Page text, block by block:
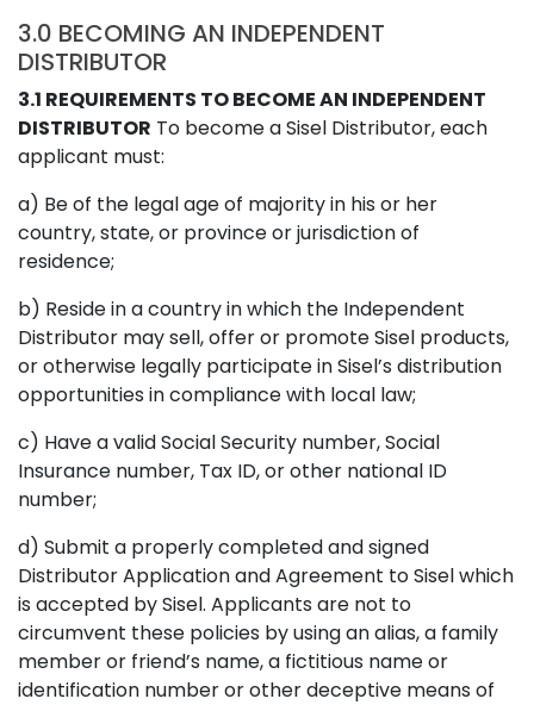
3.0 BECOMING AN INDEPENDENT
DISTRIBUTOR
3.1 REQUIREMENTS TO BECOME AN INDEPENDENT
DISTRIBUTOR To become a Sisel Distributor, each
applicant must:
a) Be of the legal age of majority in his or her
country, state, or province or jurisdiction of
residence;
b) Reside in a country in which the Independent
Distributor may sell, offer or promote Sisel products,
or otherwise legally participate in Sisel’s distribution
opportunities in compliance with local law;
c) Have a valid Social Security number, Social
Insurance number, Tax ID, or other national ID
number;
d) Submit a properly completed and signed
Distributor Application and Agreement to Sisel which
is accepted by Sisel. Applicants are not to
circumvent these policies by using an alias, a family
member or friend’s name, a fictitious name or
identification number or other deceptive means of